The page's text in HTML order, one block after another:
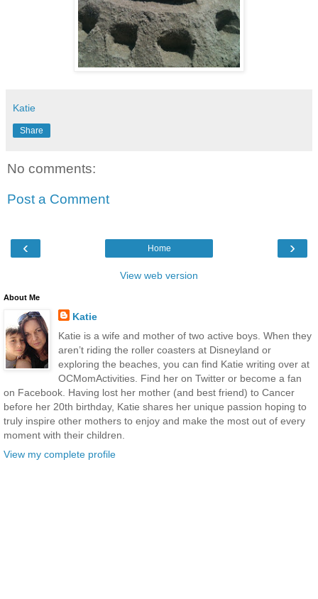
Katie
Share
No comments:
Post a Comment
‹ ›
Home
View web version
About Me
Katie
Katie is a wife and mother of two active boys. When they
aren’t riding the roller coasters at Disneyland or
exploring the beaches, you can find Katie writing over at
OCMomActivities. Find her on Twitter or become a fan
on Facebook. Having lost her mother (and best friend) to Cancer
before her 20th birthday, Katie shares her unique passion hoping to
truly inspire other mothers to enjoy and make the most out of every
moment with their children.
View my complete profile